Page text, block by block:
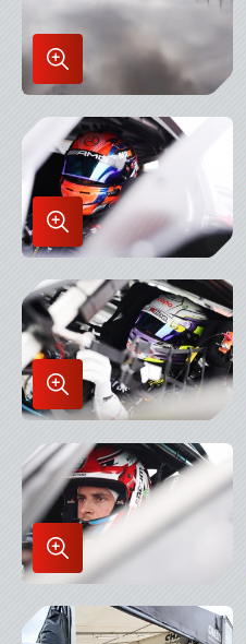
Enlarge
Image
in
Lightbox
Enlarge
Image
in
Lightbox
Enlarge
Image
in
Lightbox
Enlarge
Image
in
Lightbox